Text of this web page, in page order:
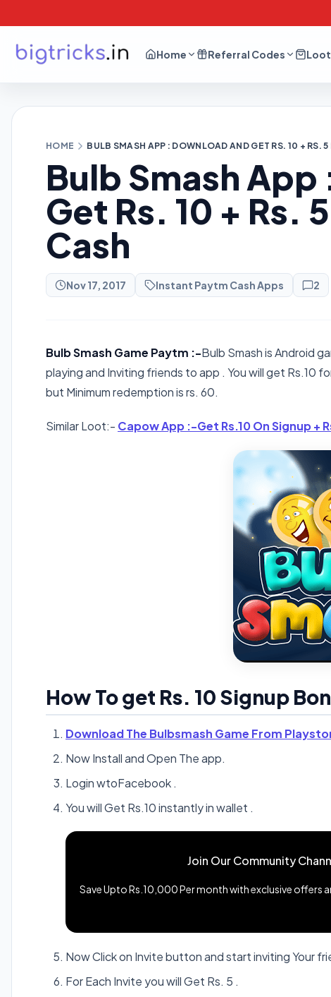
Home Referral Codes
HOME BULB SMASH APP : DOWNLOAD AND GET RS. 10 + RS. 5
Bulb Smash
Get Rs. 10 + Rs.
Cash
Nov 17, 2017 Instant Paytm Cash Apps 2
Bulb Smash Game Paytm :-Bulb Smash is Android
playing and Inviting friends to app . You will get Rs.10
but Minimum redemption is rs. 60.
Similar Loot:- Capow App :-Get Rs.10 On Signup +
How To get Rs. 10 Signup
Download The Bulbsmash Game From
Now Install and Open The app.
Login wtoFacebook .
You will Get Rs.10 instantly in wallet .
Join Our Community
Save Upto Rs.10,000 Per month with exclusive offers
Now Click on Invite button and start inviting Your
For Each Invite you will Get Rs. 5 .